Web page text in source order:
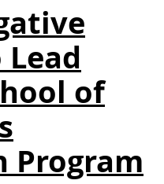
of
Program